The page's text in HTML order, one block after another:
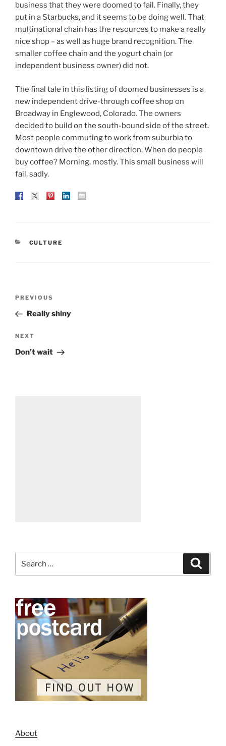
business that they were doomed to fail. Finally, they
put in a Starbucks, and it seems to be doing well. That
multinational chain has the resources to make a really
nice shop – as well as huge brand recognition. The
smaller coffee chain and the yogurt chain (or
independent business owner) did not.
The final tale in this listing of doomed businesses is a
new independent drive-through coffee shop on
Broadway in Englewood, Colorado. The owners
decided to build on the south-bound side of the street.
Most people commuting to work from suburbia to
downtown drive the other direction. When do people
buy coffee? Morning, mostly. This small business will
fail, sadly.
CATEGORIES
CULTURE
Previous
Post
PREVIOUS
Really shiny
Next
Post
NEXT
Don’t wait
About